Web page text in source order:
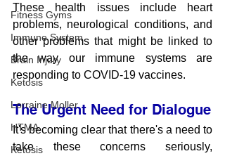
Fitness Gyms
Immune System
Brain Injury
Ketosis
Lorraine Moller
HTMA
Ketosis
These health issues include heart
problems, neurological conditions, and
other problems that might be linked to
the way our immune systems are
responding to COVID-19 vaccines.
The Urgent Need for Dialogue
It's becoming clear that there's a need to
take these concerns seriously,